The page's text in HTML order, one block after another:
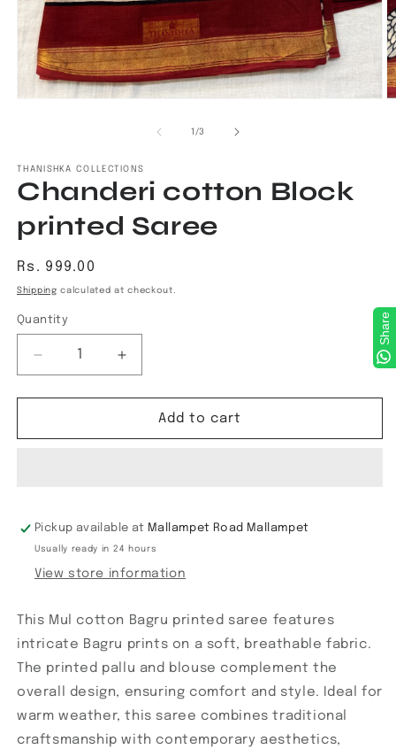
1 /of
3
THANISHKA COLLECTIONS
Chanderi cotton Block
printed Saree
Regular
price
Rs. 999.00
Shipping calculated at checkout.
Quantity
Decrease
quantity
for
cotton
Increase
quantity
for
Chanderi
cotton
Add to cart
Pickup available at Mallampet Road Mallampet
Usually ready in 24 hours
View store information
This Mul cotton Bagru printed saree features
intricate Bagru prints on a soft, breathable fabric.
The printed pallu and blouse complement the
overall design, ensuring comfort and style. Ideal for
warm weather, this saree combines traditional
craftsmanship with contemporary aesthetics,
Share